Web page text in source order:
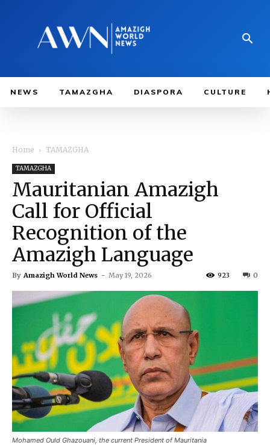
NEWS TAMAZGHA DIASPORA CULTURE
Home TAMAZGHA
TAMAZGHA
Mauritanian Amazigh
Call for Official
Recognition of the
Amazigh Language
By Amazigh World News - May 19, 2026 0
923
Mohamed Ould Ghazouani, the current President of Mauritania